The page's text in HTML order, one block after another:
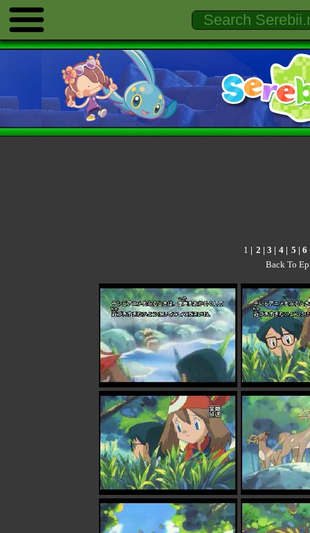
1 | 2 | 3 | 4 | 5 | 6
Back To